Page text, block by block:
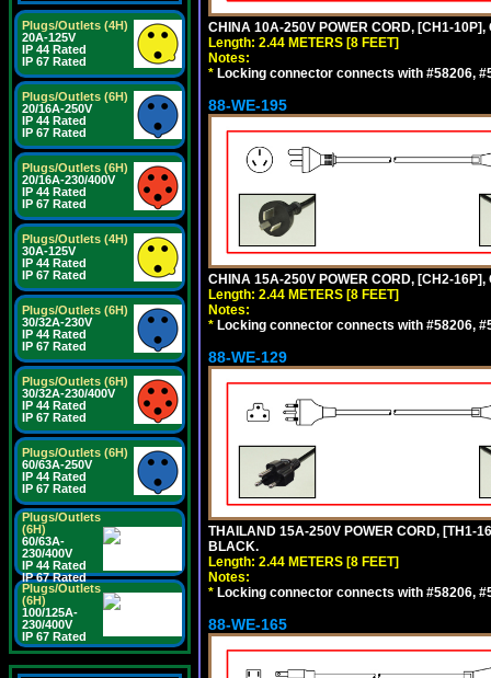
Plugs/Outlets (4H)
20A-125V
IP 44 Rated
IP 67 Rated
Plugs/Outlets (6H)
20/16A-250V
IP 44 Rated
IP 67 Rated
Plugs/Outlets (6H)
20/16A-230/400V
IP 44 Rated
IP 67 Rated
Plugs/Outlets (4H)
30A-125V
IP 44 Rated
IP 67 Rated
Plugs/Outlets (6H)
30/32A-230V
IP 44 Rated
IP 67 Rated
Plugs/Outlets (6H)
30/32A-230/400V
IP 44 Rated
IP 67 Rated
Plugs/Outlets (6H)
60/63A-250V
IP 44 Rated
IP 67 Rated
Plugs/Outlets
(6H)
60/63A-
230/400V
IP 44 Rated
IP 67 Rated
Plugs/Outlets
(6H)
100/125A-
230/400V
IP 67 Rated
CHINA 10A-250V POWER CORD, [CH1-
Length: 2.44 METERS [8 FEET]
Notes:
* Locking connector connects with #58206,
88-WE-195
CHINA 15A-250V POWER CORD, [CH2-
Length: 2.44 METERS [8 FEET]
Notes:
* Locking connector connects with #58206,
88-WE-129
THAILAND 15A-250V POWER CORD, [TH1-
BLACK.
Length: 2.44 METERS [8 FEET]
Notes:
* Locking connector connects with #58206,
88-WE-165